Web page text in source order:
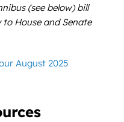
(see below) bill
House and Senate
August 2025